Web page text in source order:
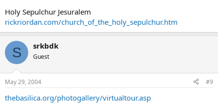
Holy Sepulchur Jesuralem
rickriordan.com/church_of_the_holy_sepulchur.htm
S srkbdk
Guest
May 29, 2004 #9
thebasilica.org/photogallery/virtualtour.asp